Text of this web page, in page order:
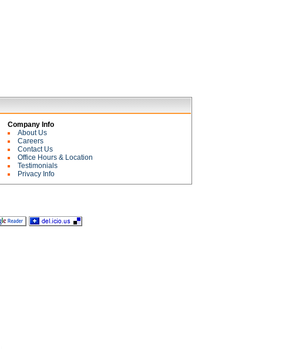
Company Info
About Us
Careers
Contact Us
Office Hours & Location
Testimonials
Privacy Info